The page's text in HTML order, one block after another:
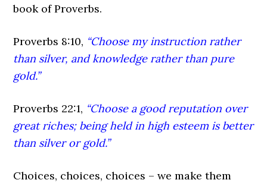
book of Proverbs.
Proverbs 8:10, “Choose my instruction rather
than silver, and knowledge rather than pure
gold.”
Proverbs 22:1, “Choose a good reputation over
great riches; being held in high esteem is better
than silver or gold.”
Choices, choices, choices – we make them